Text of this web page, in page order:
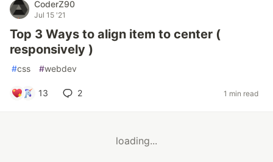
CoderZ90
Jul 15 '21
Top 3 Ways to align item to center (
responsively )
#css #webdev
13 2 1 min read
loading...